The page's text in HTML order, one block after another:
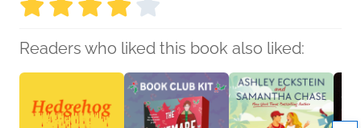
Readers who liked this book also liked: